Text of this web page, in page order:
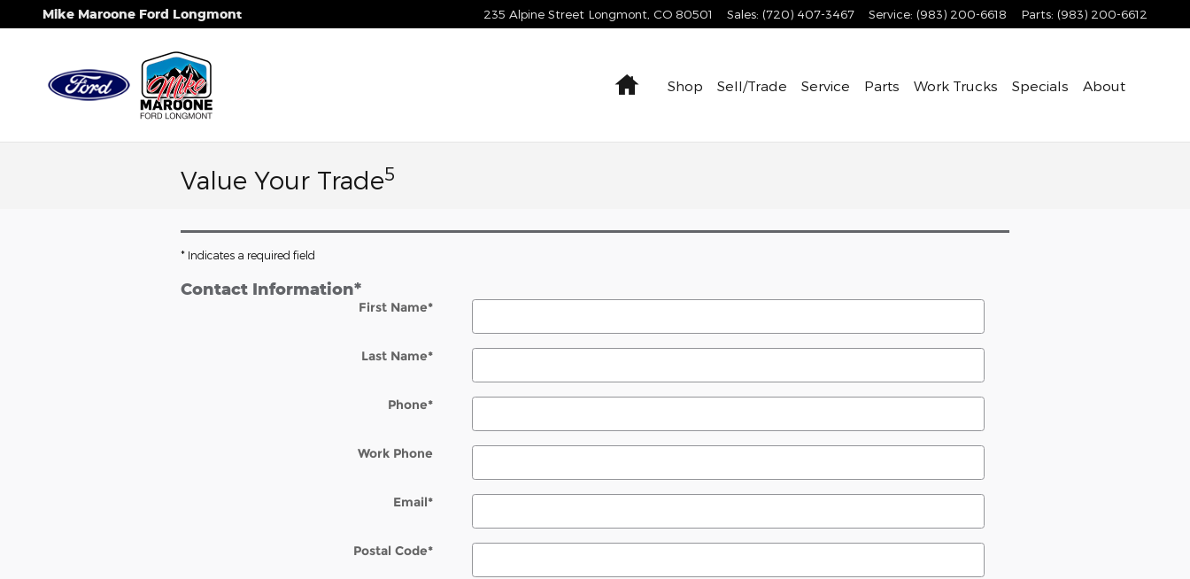
Skip to main content
Mike Maroone Ford Longmont 235 Alpine Street Longmont CO 80501 Sales: (720) 407-3467 Service: (983) 200-6618 Parts: (983) 200-6612
HomeShop Sell/Trade Service Parts Work Trucks Specials About
Value Your Trade5
* Indicates a required field
Contact Information*
First Name*
Last Name*
Phone*
Work Phone
Email*
Postal Code*